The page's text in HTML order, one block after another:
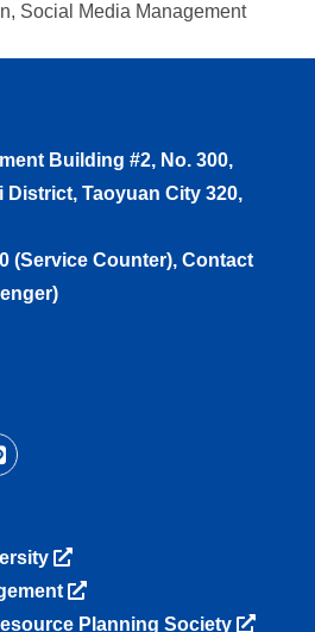
Social Media Management
Building #2, No. 300,
Taoyuan City 320,
(Service Counter),Contact
Planning Society